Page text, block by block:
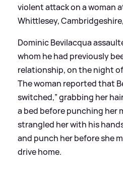
violent attack on a woman
Whittlesey,
Dominic Bevilacqua
whom he had previously
relationship, on the night
The woman reported that
switched,” grabbing her
a bed before punching her
strangled her with his
and punch her before she
drive home.